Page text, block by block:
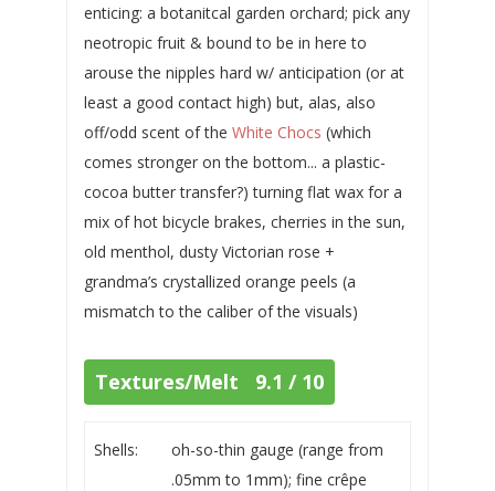
enticing: a botanitcal garden orchard; pick any
neotropic fruit & bound to be in here to
arouse the nipples hard w/ anticipation (or at
least a good contact high) but, alas, also
off/odd scent of the White Chocs (which
comes stronger on the bottom... a plastic-
cocoa butter transfer?) turning flat wax for a
mix of hot bicycle brakes, cherries in the sun,
old menthol, dusty Victorian rose +
grandma’s crystallized orange peels (a
mismatch to the caliber of the visuals)
Textures/Melt 9.1 / 10
Shells:
oh-so-thin gauge (range from
.05mm to 1mm); fine crêpe